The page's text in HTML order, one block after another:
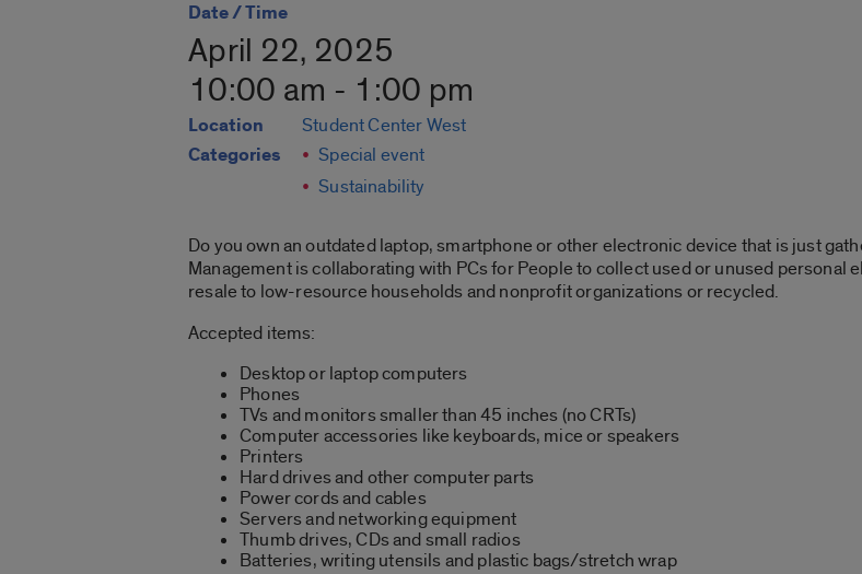
Date / Time
April 22, 2025
10:00 am - 1:00 pm
Location Student Center West
Categories
Special event
Sustainability
Do you own an outdated laptop, smartphone or other electronic device that is just
Management is collaborating with PCs for People to collect used or unused
resale to low-resource households and nonprofit organizations or recycled.
Accepted items:
Desktop or laptop computers
Phones
TVs and monitors smaller than 45 inches (no CRTs)
Computer accessories like keyboards, mice or speakers
Printers
Hard drives and other computer parts
Power cords and cables
Servers and networking equipment
Thumb drives, CDs and small radios
Batteries, writing utensils and plastic bags/stretch wrap